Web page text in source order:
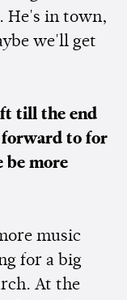
He's in town,
we'll get
till the end
forward to for
be more
music
for a big
At the